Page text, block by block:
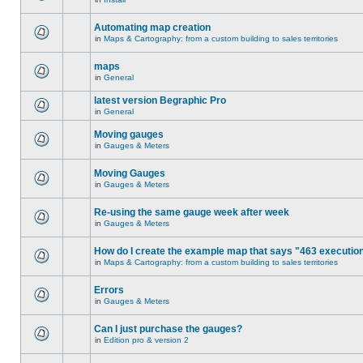
Automating map creation
in Maps & Cartography: from a custom building to sales territories
maps
in General
latest version Begraphic Pro
in General
Moving gauges
in Gauges & Meters
Moving Gauges
in Gauges & Meters
Re-using the same gauge week after week
in Gauges & Meters
How do I create the example map that says "463
in Maps & Cartography: from a custom building to sales territories
Errors
in Gauges & Meters
Can I just purchase the gauges?
in Edition pro & version 2